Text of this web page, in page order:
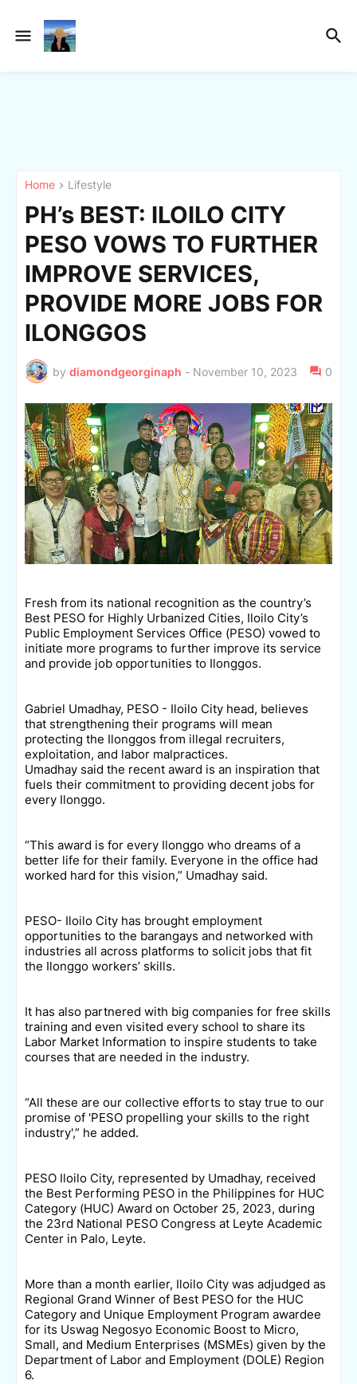
Home Lifestyle
PH’s BEST: ILOILO CITY
PESO VOWS TO FURTHER
IMPROVE SERVICES,
PROVIDE MORE JOBS FOR
ILONGGOS
by diamondgeorginaph - November 10, 2023 0
Fresh from its national recognition as the country’s
Best PESO for Highly Urbanized Cities, Iloilo City’s
Public Employment Services Office (PESO) vowed to
initiate more programs to further improve its service
and provide job opportunities to Ilonggos.
Gabriel Umadhay, PESO - Iloilo City head, believes
that strengthening their programs will mean
protecting the Ilonggos from illegal recruiters,
exploitation, and labor malpractices.
Umadhay said the recent award is an inspiration that
fuels their commitment to providing decent jobs for
every Ilonggo.
“This award is for every Ilonggo who dreams of a
better life for their family. Everyone in the office had
worked hard for this vision,” Umadhay said.
PESO- Iloilo City has brought employment
opportunities to the barangays and networked with
industries all across platforms to solicit jobs that fit
the Ilonggo workers’ skills.
It has also partnered with big companies for free skills
training and even visited every school to share its
Labor Market Information to inspire students to take
courses that are needed in the industry.
“All these are our collective efforts to stay true to our
promise of 'PESO propelling your skills to the right
industry',” he added.
PESO Iloilo City, represented by Umadhay, received
the Best Performing PESO in the Philippines for HUC
Category (HUC) Award on October 25, 2023, during
the 23rd National PESO Congress at Leyte Academic
Center in Palo, Leyte.
More than a month earlier, Iloilo City was adjudged as
Regional Grand Winner of Best PESO for the HUC
Category and Unique Employment Program awardee
for its Uswag Negosyo Economic Boost to Micro,
Small, and Medium Enterprises (MSMEs) given by the
Department of Labor and Employment (DOLE) Region
6.